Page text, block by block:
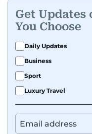
Get Updates
You Choose
Daily Updates
Business
Sport
Luxury Travel